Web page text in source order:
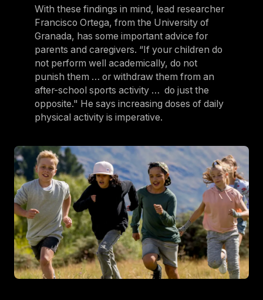
With these findings in mind, lead researcher
Francisco Ortega, from the University of
Granada, has some important advice for
parents and caregivers. “If your children do
not perform well academically, do not
punish them … or withdraw them from an
after-school sports activity … do just the
opposite." He says increasing doses of daily
physical activity is imperative.